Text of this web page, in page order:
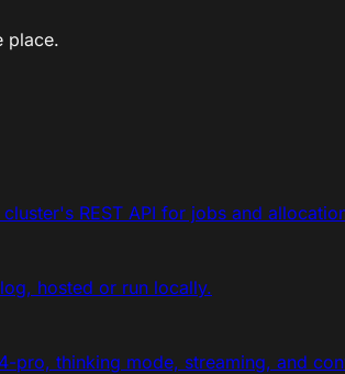
place.
REST API for jobs and
hosted or run locally.
pro, thinking mode, streaming, and